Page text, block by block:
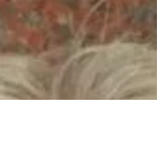
today's dynamic world, ensuring the safety and
security of attendees at any event is of utmost
importance. At Armour Security and Protection
Services Corp., we understand the significance
of a comprehensive event security plan. This
blog post aims to outline our approach to
security, highlighting the key elements that